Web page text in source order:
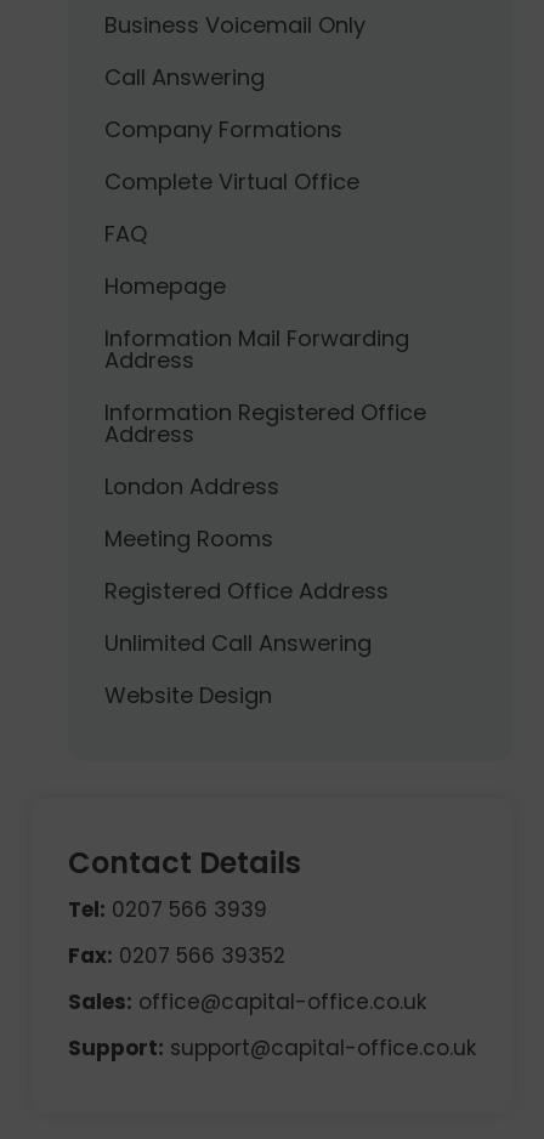
Business Voicemail Only
Call Answering
Company Formations
Complete Virtual Office
FAQ
Homepage
Information Mail Forwarding
Address
Information Registered Office
Address
London Address
Meeting Rooms
Registered Office Address
Unlimited Call Answering
Website Design
Contact Details
Tel: 0207 566 3939
Fax: 0207 566 39352
Sales: office@capital-office.co.uk
Support: support@capital-office.co.uk